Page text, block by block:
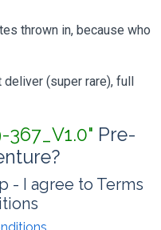
thrown in, because who
(super rare), full
367_V1.0" Pre-
- I agree to Terms